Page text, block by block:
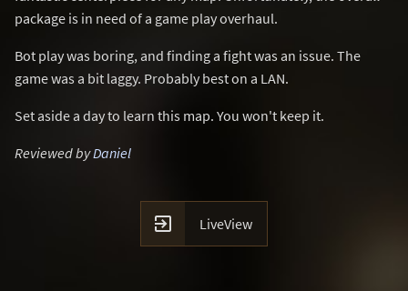
package is in need of a game play overhaul.
Bot play was boring, and finding a fight was an issue. The
game was a bit laggy. Probably best on a LAN.
Set aside a day to learn this map. You won't keep it.
Reviewed byDaniel
 LiveView